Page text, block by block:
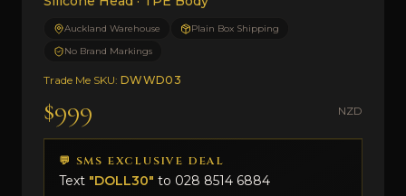
Auckland Warehouse
Plain Box Shipping
No Brand Markings
Trade Me SKU: DWWD03
$999 NZD
💬 SMS EXCLUSIVE DEAL
Text "DOLL30" to 028 8514 6884